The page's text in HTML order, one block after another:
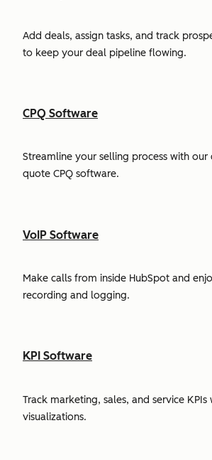
Add deals, assign tasks, and track
to keep your deal pipeline flowing.
CPQ Software
Streamline your selling process with our
quote CPQ software.
VoIP Software
Make calls from inside HubSpot and
recording and logging.
KPI Software
Track marketing, sales, and service
visualizations.